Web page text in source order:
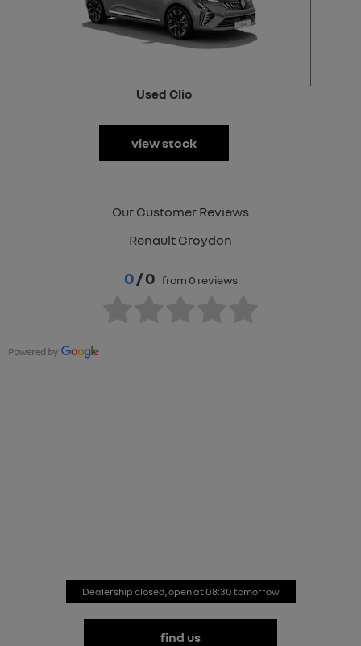
Used Clio
view stock
Our Customer Reviews
Renault Croydon
0/ 0 from 0 reviews
Dealership closed, open at08:30 tomorrow
find us